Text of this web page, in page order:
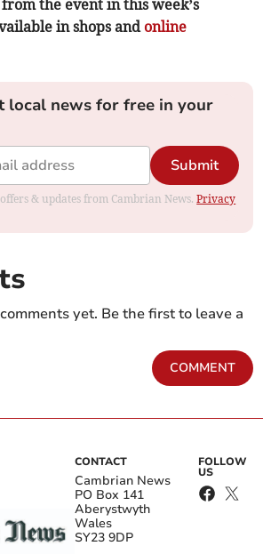
the event in this week’s
in shops and online
local news for free in your
Submit
& updates from Cambrian News.Privacy
yet. Be the first to leave a
COMMENT
CONTACT
Cambrian News
PO Box 141
Aberystwyth
Wales
SY23 9DP
FOLLOW
US